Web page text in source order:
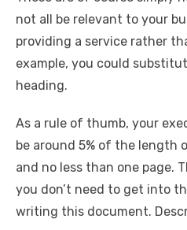
not all be relevant to your
providing a service rather
example, you could
heading.
As a rule of thumb, your
be around 5% of the length
and no less than one page.
you don’t need to get into
writing this document.